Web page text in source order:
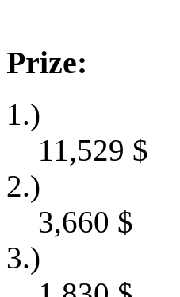
Prize:
1.)
11,529 $
2.)
3,660 $
3.)